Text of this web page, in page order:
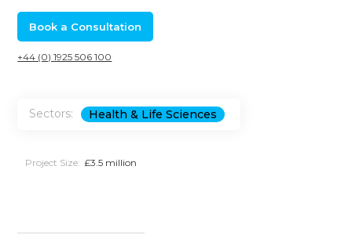
Book a Consultation
+44 (0) 1925 506 100
Sectors: Health & Life Sciences
Project Size: £3.5 million